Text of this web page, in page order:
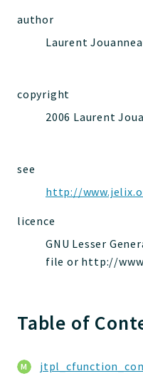
WebAssets
Acl2Db
Packages
jelix
auth
controllers
dao
author
Laurent
copyright
2006 Laurent
see
http://
licence
GNU Lesser
file or http://
Table of